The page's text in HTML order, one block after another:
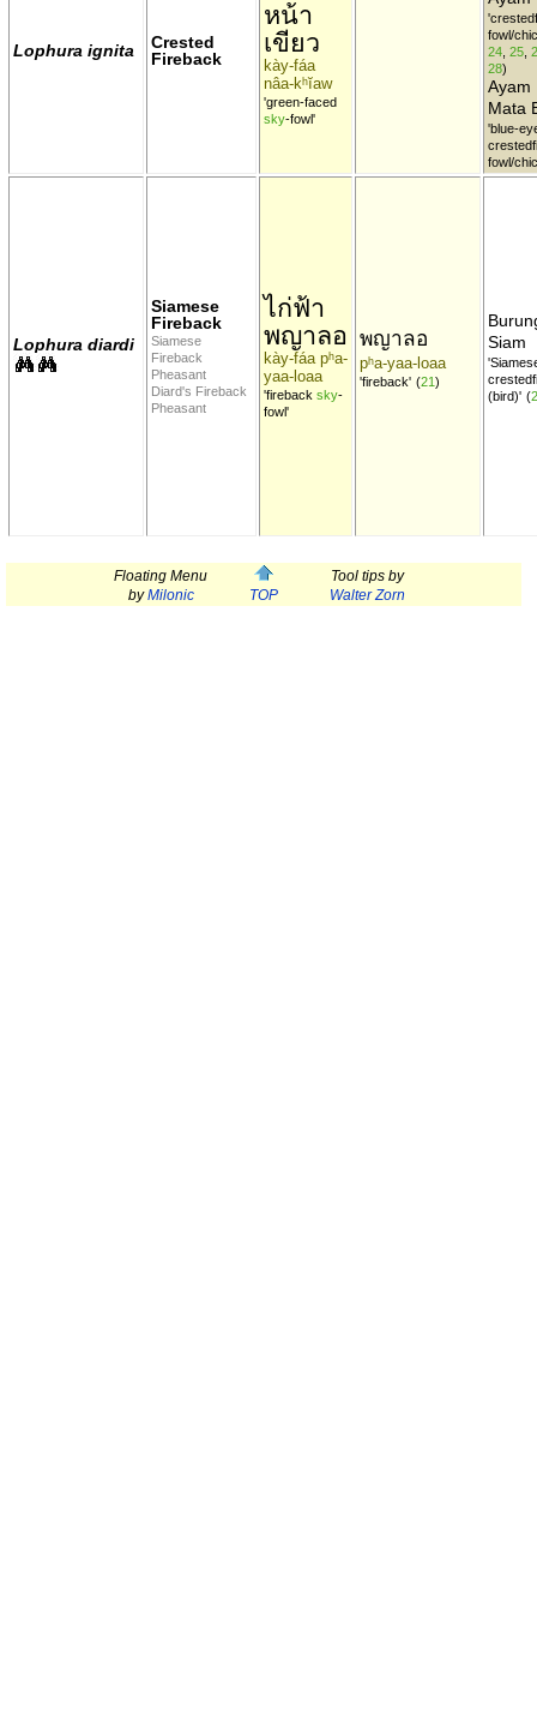
Lophura ignita
Crested
Fireback
หน้า
เขียว
kày-fáa
nâa-kʰĭaw
'green-faced
sky-fowl'
fowl/
24 25
28)
Ayam
Mata
'blue-
fowl/
Lophura diardi
Siamese
Fireback
Siamese
Fireback
Pheasant
Diard's Fireback
Pheasant
ไก่ฟ้า
พญาลอ
kày-fáa pʰa-
yaa-loaa
'fireback sky-
fowl'
พญาลอ
pʰa-yaa-loaa
'fireback' (21)
Siam
(bird)' (
Floating Menu
byMilonic TOP
Tool tips by
Walter Zorn